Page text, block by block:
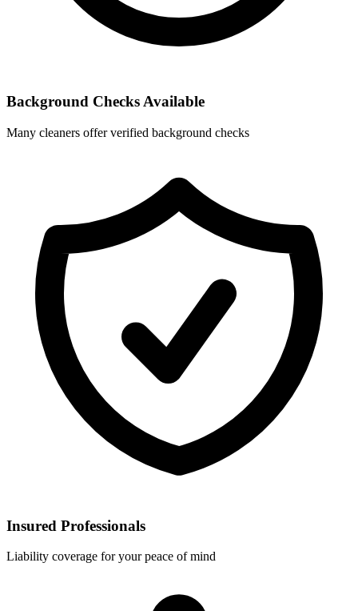
Background Checks Available
Many cleaners offer verified background checks
Insured Professionals
Liability coverage for your peace of mind